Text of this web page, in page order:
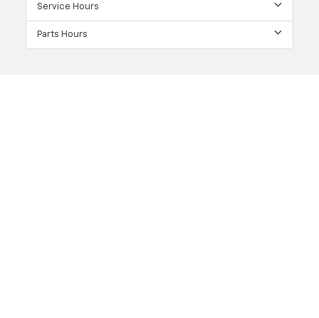
Service Hours
Parts Hours